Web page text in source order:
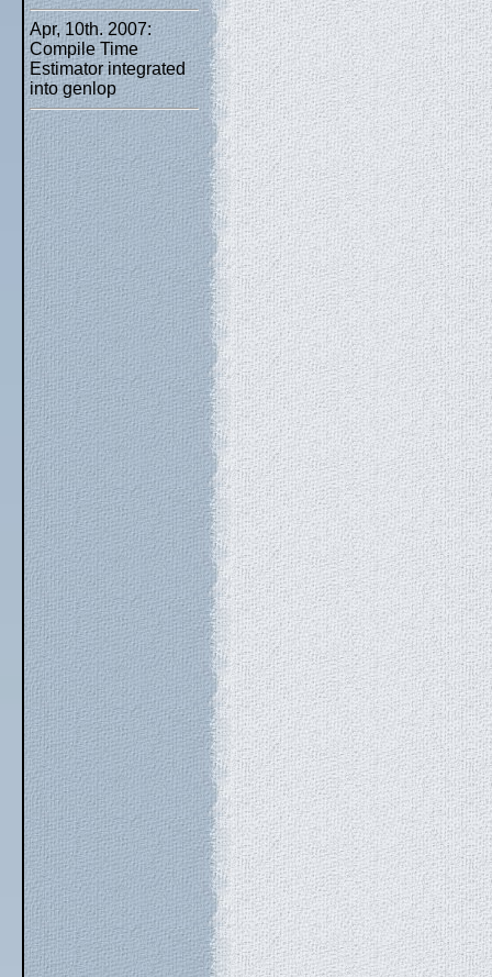
Apr, 10th. 2007:
Compile Time
Estimator integrated
into genlop